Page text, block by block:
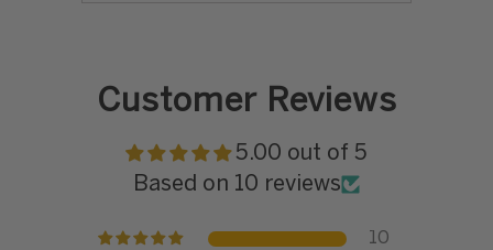
Customer Reviews
5.00 out of 5
Based on 10 reviews
10